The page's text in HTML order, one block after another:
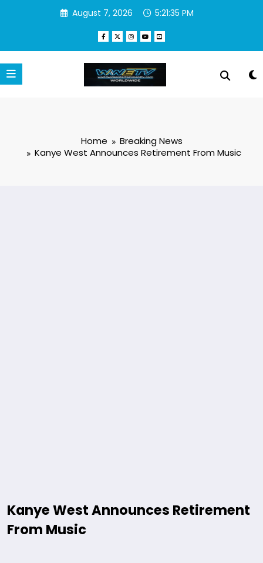
August 7, 2026 5:21:36 PM
Home
Breaking News
Kanye West Announces Retirement From Music
Kanye West Announces Retirement
From Music